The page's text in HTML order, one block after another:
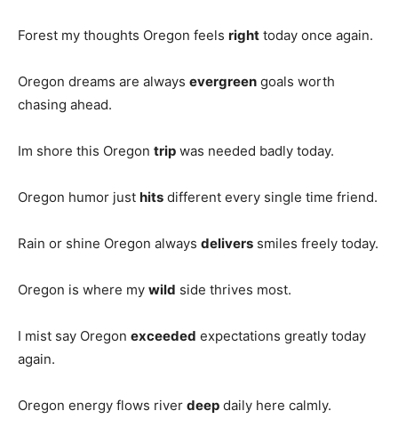
Forest my thoughts Oregon feels right today once again.
Oregon dreams are always evergreen goals worth
chasing ahead.
Im shore this Oregon trip was needed badly today.
Oregon humor just hits different every single time friend.
Rain or shine Oregon always delivers smiles freely today.
Oregon is where my wild side thrives most.
I mist say Oregon exceeded expectations greatly today
again.
Oregon energy flows river deep daily here calmly.